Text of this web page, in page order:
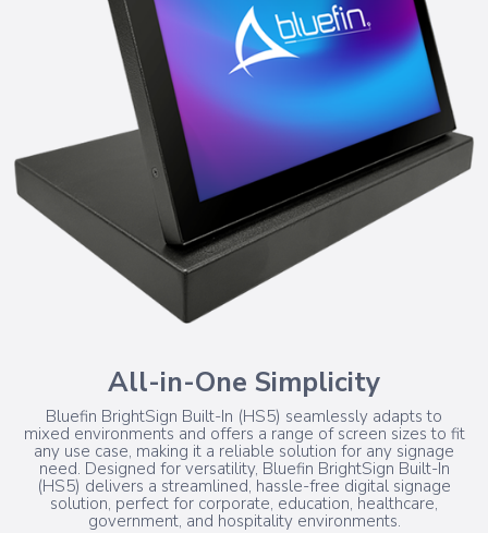
All-in-One Simplicity
Bluefin BrightSign Built-In (HS5) seamlessly adapts to
mixed environments and offers a range of screen sizes to fit
any use case, making it a reliable solution for any signage
need. Designed for versatility, Bluefin BrightSign Built-In
(HS5) delivers a streamlined, hassle-free digital signage
solution, perfect for corporate, education, healthcare,
government, and hospitality environments.